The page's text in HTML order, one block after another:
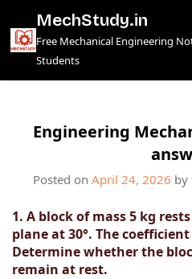
content
MechStudy.in
Free Mechanical Engineering
Students
Engineering
Posted on April 24, 2026 by
1. A block of mass 5 kg
plane at 30°. The
Determine whether the
remain at rest.